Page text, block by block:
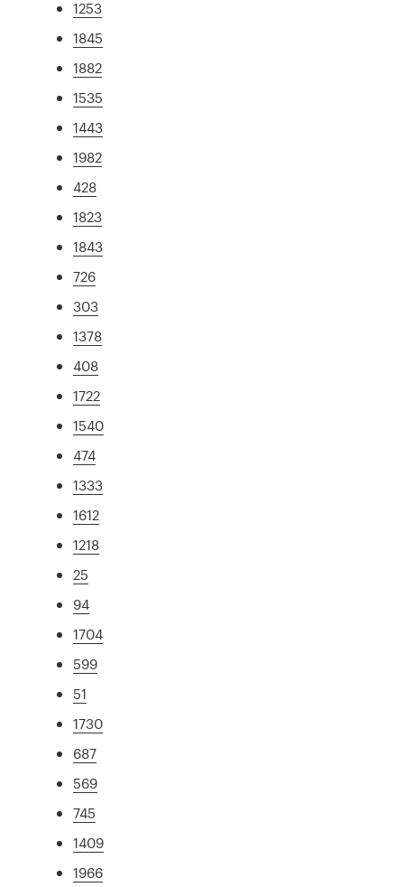
1253
1845
1882
1535
1443
1982
428
1823
1843
726
303
1378
408
1722
1540
474
1333
1612
1218
25
94
1704
599
51
1730
687
569
745
1409
1966